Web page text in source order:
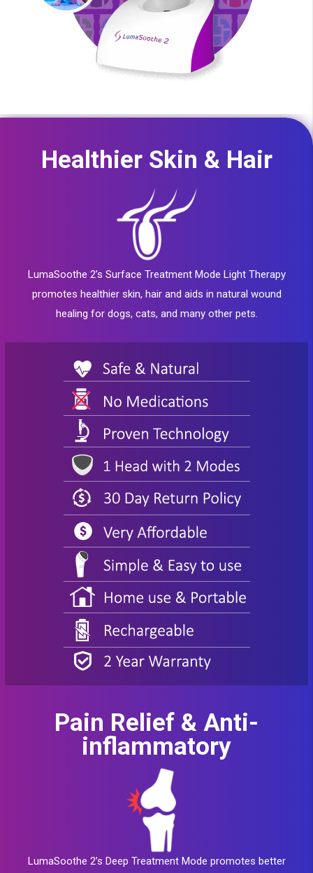
Healthier Skin & Hair
LumaSoothe 2’s Surface Treatment Mode Light Therapy
promotes healthier skin, hair and aids in natural wound
healing for dogs, cats, and many other pets.
Pain Relief & Anti-
inflammatory
LumaSoothe 2’s Deep Treatment Mode promotes better